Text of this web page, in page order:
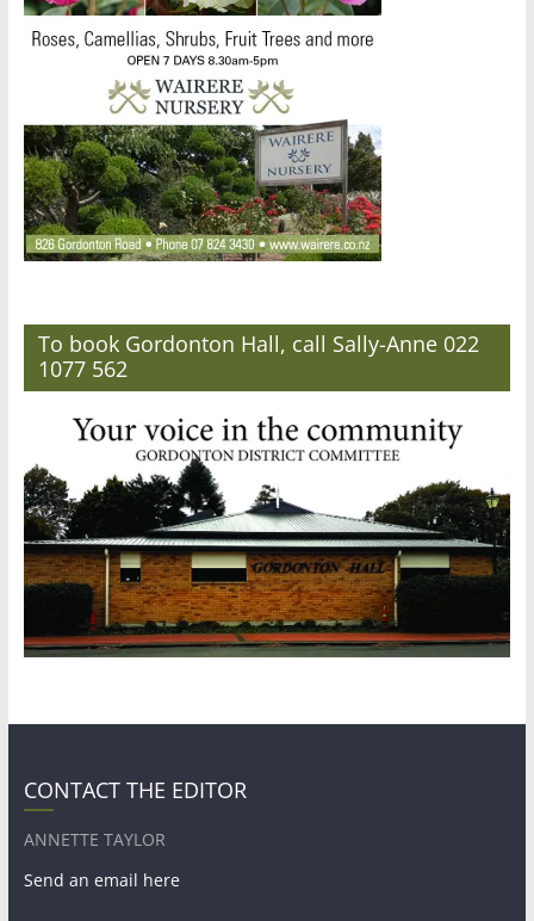
To book Gordonton Hall, call Sally-Anne 022
1077 562
CONTACT THE EDITOR
ANNETTE TAYLOR
Send an email here